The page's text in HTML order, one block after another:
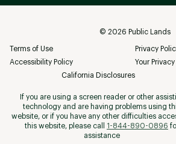
© 2026 Public Lands
Terms of Use
Privacy
Accessibility Policy
Your
California Disclosures
If you are using a screen reader or other
technology and are having problems using
website, or if you have any other difficulties
this website, please call
1-844-890-0896
assistance